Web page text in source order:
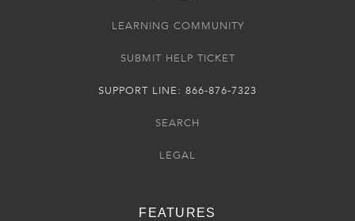
LEARNING COMMUNITY
SUBMIT HELP TICKET
SUPPORT LINE: 866-876-7323
SEARCH
LEGAL
FEATURES